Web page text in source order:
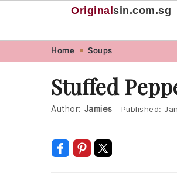
navigation
content
Original sin.com.sg
Home Soups
Stuffed
Author: Jamies Published: